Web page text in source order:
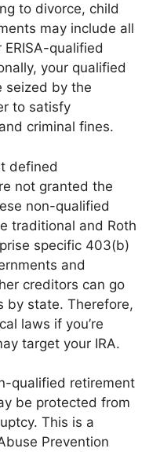
to divorce, child
may include all
qualified
your qualified
seized by the
to satisfy
criminal fines.
defined
not granted the
non-qualified
traditional and Roth
specific 403(b)
and
creditors can go
by state. Therefore,
laws if you’re
target your IRA.
qualified retirement
be protected from
This is a
Prevention